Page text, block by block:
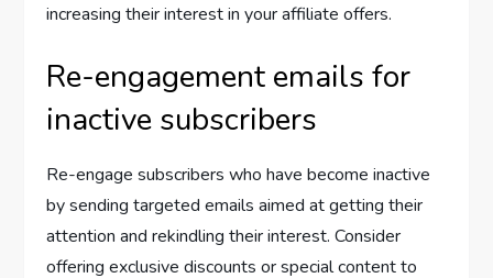
increasing their interest in your affiliate offers.
Re-engagement emails for
inactive subscribers
Re-engage subscribers who have become inactive
by sending targeted emails aimed at getting their
attention and rekindling their interest. Consider
offering exclusive discounts or special content to